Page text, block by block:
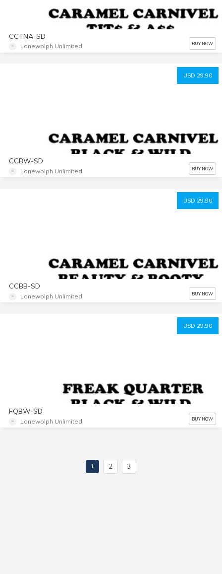
CCTNA-SD
Lonewolph Unlimited BUY NOW
USD 29.90
CCBW-SD
Lonewolph Unlimited BUY NOW
USD 29.90
CCBB-SD
Lonewolph Unlimited BUY NOW
USD 29.90
FQBW-SD
Lonewolph Unlimited BUY NOW
1 2 3